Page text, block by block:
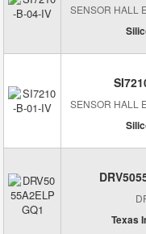
SENSOR HALL
SENSOR HALL
Texas